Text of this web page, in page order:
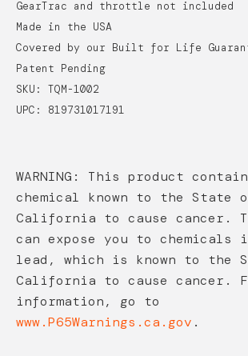
GearTrac and throttle not included
Made in the USA
Covered by our Built for Life
Patent Pending
SKU: TQM-1002
UPC: 819731017191
WARNING: This product
chemical known to the State
California to cause cancer.
can expose you to chemicals
lead, which is known to the
California to cause cancer.
information, go to
www.P65Warnings.ca.gov .